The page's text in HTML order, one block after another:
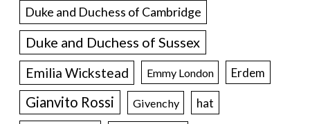
Duke and Duchess of Cambridge
Duke and Duchess of Sussex
Emilia Wickstead Emmy London Erdem
Gianvito Rossi Givenchy hat